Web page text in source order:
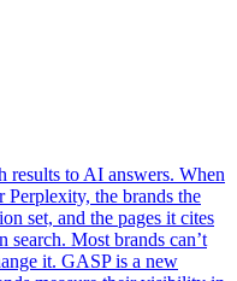
results to AI answers. When
the brands the
set, and the pages it cites
search. Most brands can’t
it. GASP is a new